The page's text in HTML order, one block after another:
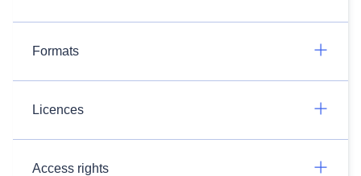
Formats
Licences
Access rights